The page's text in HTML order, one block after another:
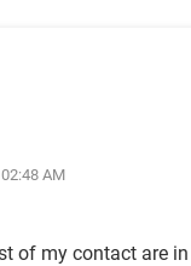
AM
of my contact are